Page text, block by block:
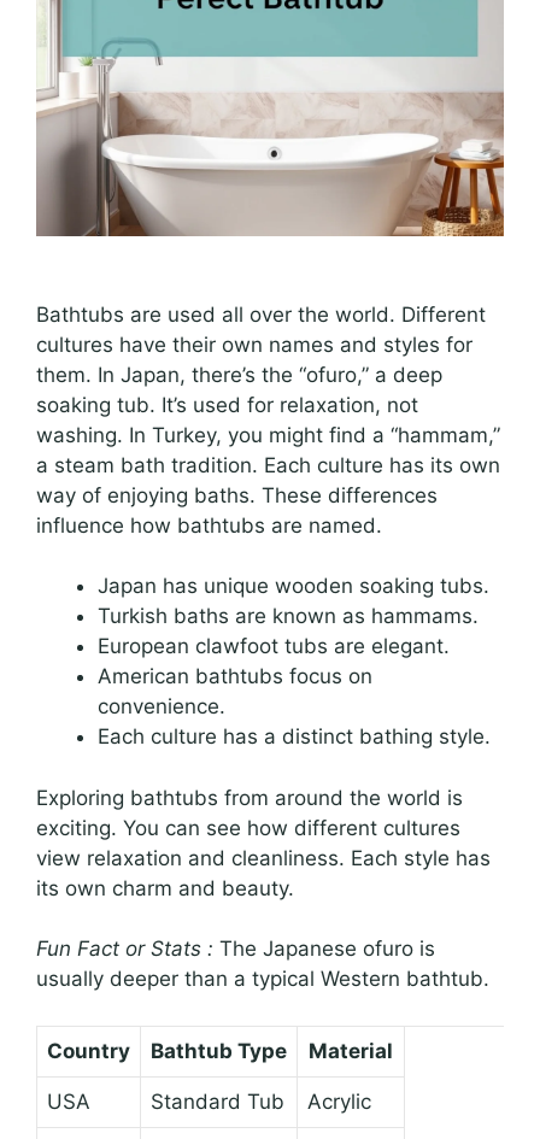
Bathtubs are used all over the world. Different
cultures have their own names and styles for
them. In Japan, there’s the “ofuro,” a deep
soaking tub. It’s used for relaxation, not
washing. In Turkey, you might find a “hammam,”
a steam bath tradition. Each culture has its own
way of enjoying baths. These differences
influence how bathtubs are named.
Japan has unique wooden soaking tubs.
Turkish baths are known as hammams.
European clawfoot tubs are elegant.
American bathtubs focus on
convenience.
Each culture has a distinct bathing style.
Exploring bathtubs from around the world is
exciting. You can see how different cultures
view relaxation and cleanliness. Each style has
its own charm and beauty.
Fun Fact or Stats : The Japanese ofuro is
usually deeper than a typical Western bathtub.
Country Bathtub Type Material
USA Standard Tub Acrylic